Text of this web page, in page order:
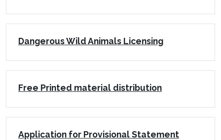
Dangerous Wild Animals Licensing
Free Printed material distribution
Application for Provisional Statement